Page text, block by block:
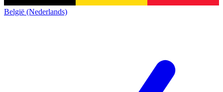
België (Nederlands)